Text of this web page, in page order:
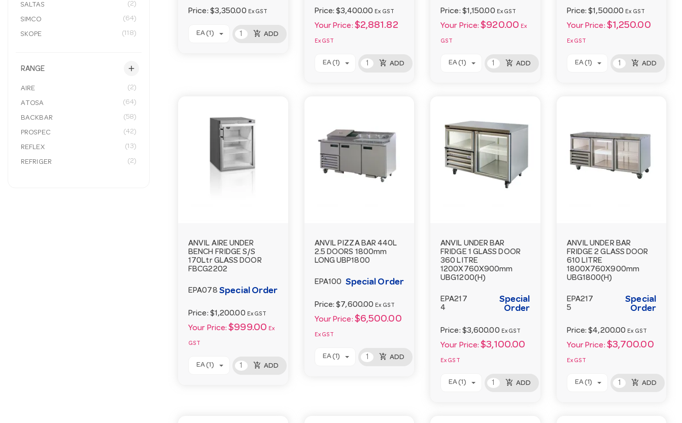
SALTAS (2)
SIMCO (64)
SKOPE (118)
RANGE
AIRE (2)
ATOSA (64)
BACKBAR (58)
PROSPEC (42)
REFLEX (13)
REFRIGER (2)
add
Price: $3,350.00 Ex GST
EA (1) add_shopping_cart ADD
Price:$3,400.00 Ex GST
Your Price: $2,881.82
Ex GST
EA (1) add_shopping_cart ADD
Price: $1,150.00 Ex GST
Your Price: $920.00 Ex
GST
EA (1) add_shopping_cart ADD
Price:$1,500.00 Ex GST
Your Price: $1,250.00
Ex GST
EA (1) add_shopping_cart ADD
ANVIL AIRE UNDER
BENCH FRIDGE S/S
170Ltr GLASS DOOR
FBCG2202
EPA078 Special Order
Price: $1,200.00 Ex GST
Your Price: $999.00 Ex
GST
EA (1) add_shopping_cart ADD
ANVIL PIZZA BAR 440L
2.5 DOORS 1800mm
LONG UBP1800
EPA100 Special Order
Price:$7,600.00 Ex GST
Your Price: $6,500.00
Ex GST
EA (1) add_shopping_cart ADD
ANVIL UNDER BAR
FRIDGE 1 GLASS DOOR
360 LITRE
1200X760X900mm
UBG1200(H)
EPA217
4
Special
Order
Price: $3,600.00 Ex GST
Your Price: $3,100.00
Ex GST
EA (1) add_shopping_cart ADD
ANVIL UNDER BAR
FRIDGE 2 GLASS DOOR
610 LITRE
1800X760X900mm
UBG1800(H)
EPA217
5
Special
Order
Price:$4,200.00 Ex GST
Your Price: $3,700.00
Ex GST
EA (1) add_shopping_cart ADD